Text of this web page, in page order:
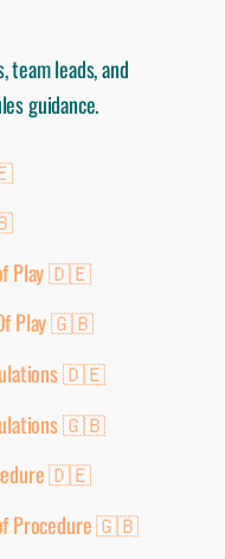
team leads, and
guidance.
of Play 🇩🇪
Of Play 🇬🇧
🇩🇪
🇬🇧
🇩🇪
of Procedure 🇬🇧